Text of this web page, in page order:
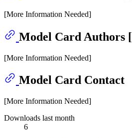
[More Information Needed]
Model Card Authors
[More Information Needed]
Model Card Contact
[More Information Needed]
Downloads last month
6